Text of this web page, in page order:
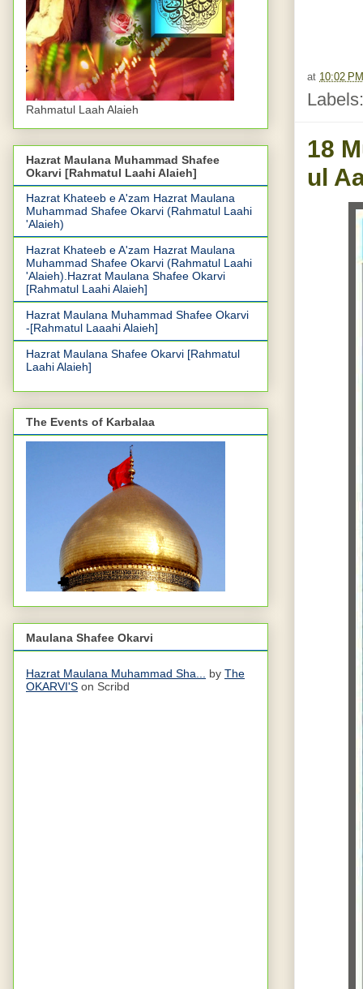
at 10:02 PM
18
ul
Rahmatul Laah Alaieh
Hazrat Maulana Muhammad Shafee
Okarvi [Rahmatul Laahi Alaieh]
Hazrat Khateeb e A'zam Hazrat Maulana
Muhammad Shafee Okarvi (Rahmatul Laahi
'Alaieh)
Hazrat Khateeb e A'zam Hazrat Maulana
Muhammad Shafee Okarvi (Rahmatul Laahi
'Alaieh).Hazrat Maulana Shafee Okarvi
[Rahmatul Laahi Alaieh]
Hazrat Maulana Muhammad Shafee Okarvi
-[Rahmatul Laaahi Alaieh]
Hazrat Maulana Shafee Okarvi [Rahmatul
Laahi Alaieh]
The Events of Karbalaa
Maulana Shafee Okarvi
Hazrat Maulana Muhammad Sha... by The
OKARVI'S on Scribd